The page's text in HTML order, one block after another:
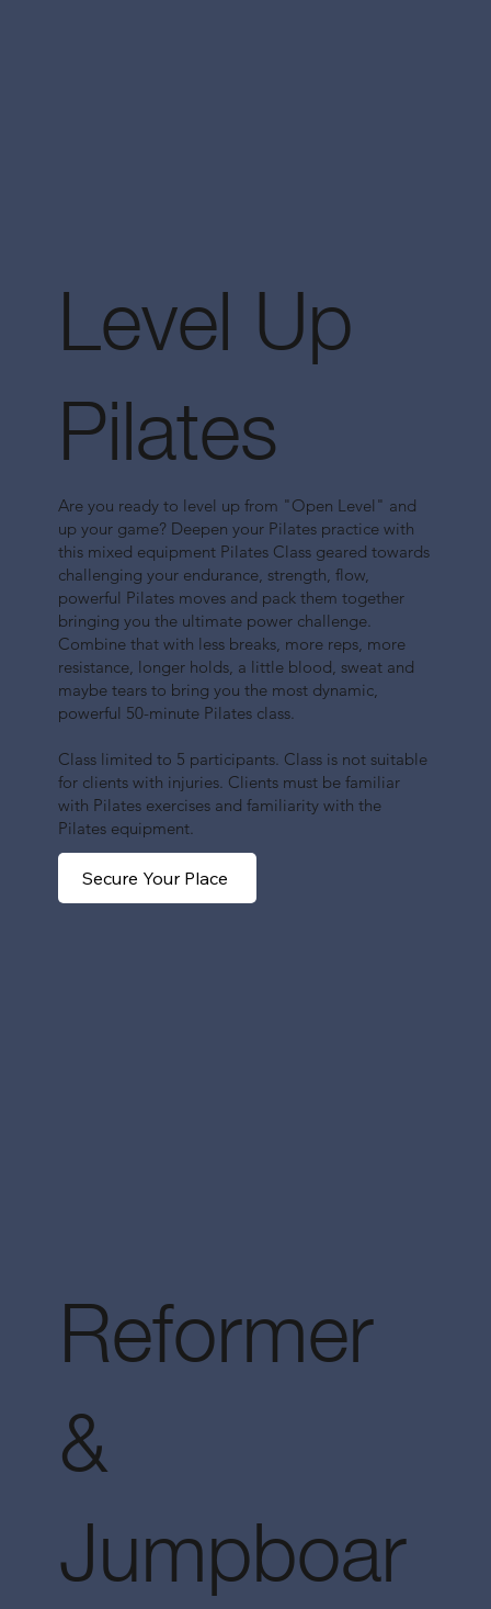
Reformer
&
Jumpboar
Level Up
Pilates
Are you ready to level up from "Open Level" and
up your game? Deepen your Pilates practice with
this mixed equipment Pilates Class geared towards
challenging your endurance, strength, flow,
powerful Pilates moves and pack them together
bringing you the ultimate power challenge.
Combine that with less breaks, more reps, more
resistance, longer holds, a little blood, sweat and
maybe tears to bring you the most dynamic,
powerful 50-minute Pilates class.
Class limited to 5 participants. Class is not suitable
for clients with injuries. Clients must be familiar
with Pilates exercises and familiarity with the
Pilates equipment.
Secure Your Place